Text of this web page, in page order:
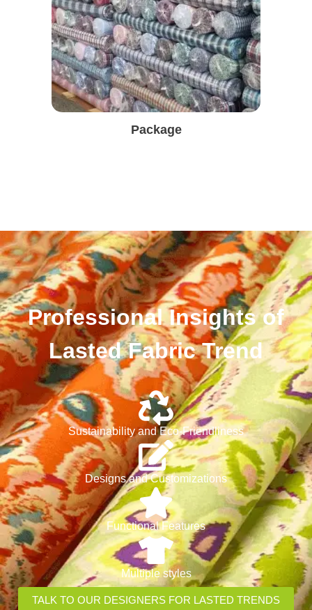
Package
Professional Insights of
Lasted Fabric Trend
Sustainability and Eco-Friendliness
Designs and Customizations
Functional Features
Multiple styles
TALK TO OUR DESIGNERS FOR LASTED TRENDS